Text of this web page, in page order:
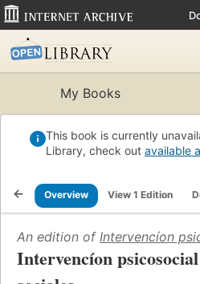
My Books
This book is currently
Library, check out available
Overview View 1 Edition
An edition of Intervencíon
Intervencíon